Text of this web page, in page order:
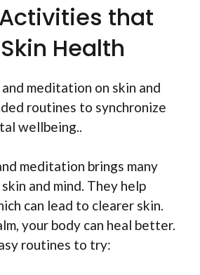
that
Health
meditation on skin and
routines to synchronize
wellbeing..
meditation brings many
and mind. They help
can lead to clearer skin.
your body can heal better.
routines to try: